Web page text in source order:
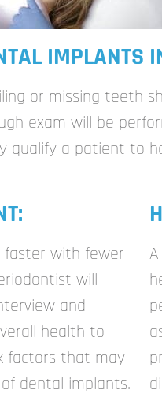
IMPLANTS
or missing teeth
exam will be
qualify a patient to
faster with fewer
will
and
health to
factors that may
dental implants.